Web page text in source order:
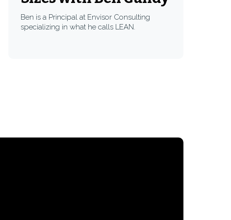
Ben is a Principal at Envisor Consulting
specializing in what he calls LEAN.